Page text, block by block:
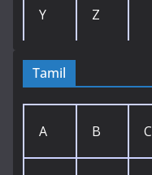
Y Z
Tamil
A B C